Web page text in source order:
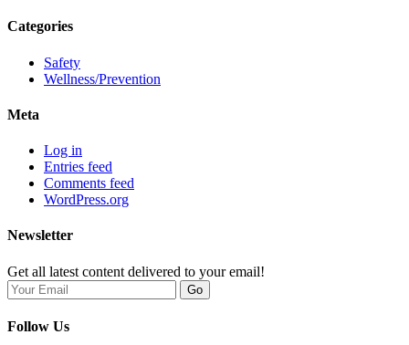
Categories
Safety
Wellness/Prevention
Meta
Log in
Entries feed
Comments feed
WordPress.org
Newsletter
Get all latest content delivered to your email!
Go
Follow Us